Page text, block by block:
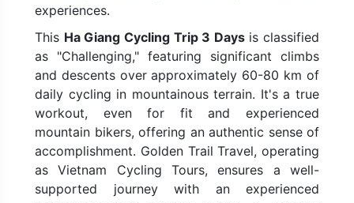
experiences.
This Ha Giang Cycling Trip 3 Daysis classified
as "Challenging," featuring significant climbs
and descents over approximately 60-80 km of
daily cycling in mountainous terrain. It's a true
workout, even for fit and experienced
mountain bikers, offering an authentic sense of
accomplishment. Golden Trail Travel, operating
as Vietnam Cycling Tours, ensures a well-
supported journey with an experienced